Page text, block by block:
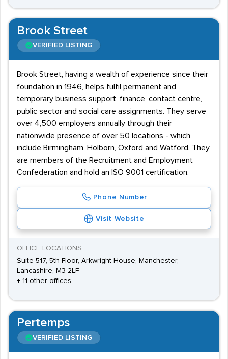
Brook Street
VERIFIED LISTING
Brook Street, having a wealth of experience since their
foundation in 1946, helps fulfil permanent and
temporary business support, finance, contact centre,
public sector and social care assignments. They serve
over 4,500 employers annually through their
nationwide presence of over 50 locations - which
include Birmingham, Holborn, Oxford and Watford. They
are members of the Recruitment and Employment
Confederation and hold an ISO 9001 certification.
Phone Number
Visit Website
OFFICE LOCATIONS
Suite 517, 5th Floor, Arkwright House, Manchester,
Lancashire, M3 2LF
+ 11 other offices
Pertemps
VERIFIED LISTING